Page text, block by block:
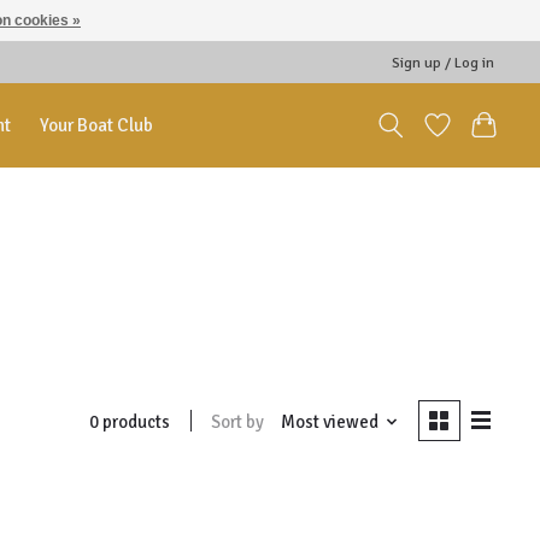
Sign up / Log in
Your Boat Club
0 products Sort by Most viewed
cookies »